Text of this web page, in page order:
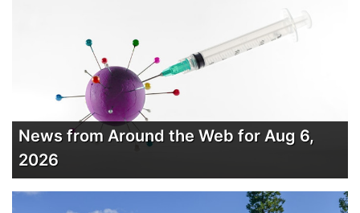
News from Around the Web for Aug 6,
2026